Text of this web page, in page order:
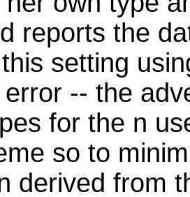
reports the
setting
-- the
for the n
so to
derived from